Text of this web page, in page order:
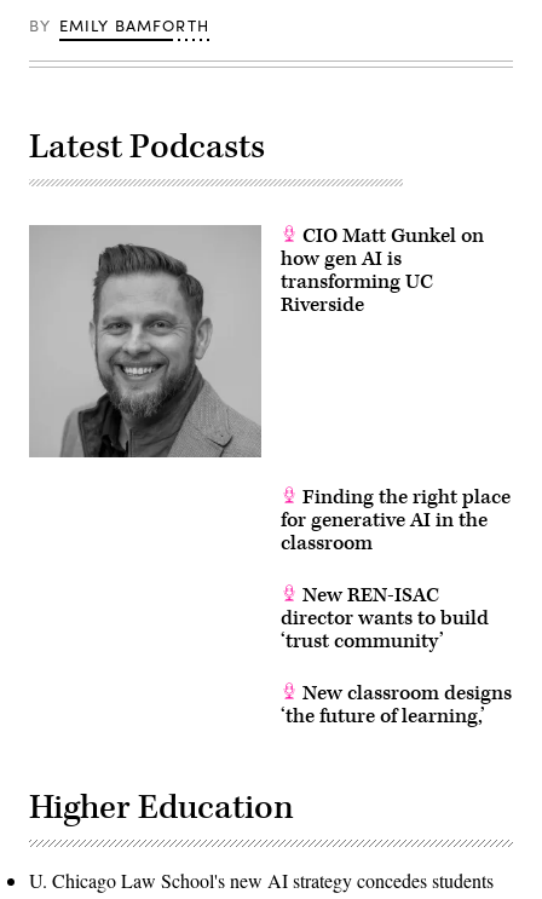
BY EMILY BAMFORTH
Latest Podcasts
CIO Matt Gunkel on
how gen AI is
transforming UC
Riverside
Finding the right place
for generative AI in the
classroom
New REN-ISAC
director wants to build
‘trust community’
New classroom designs
‘the future of learning,’
Higher Education
U. Chicago Law School's new AI strategy concedes students